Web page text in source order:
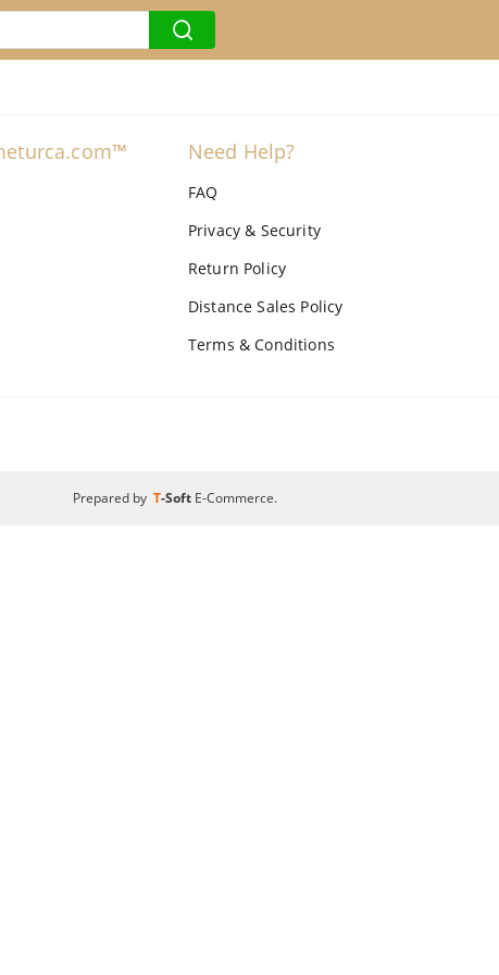
Need Help?
FAQ
Privacy & Security
Return Policy
Distance Sales Policy
Terms & Conditions
Prepared by T-Soft E-Commerce.